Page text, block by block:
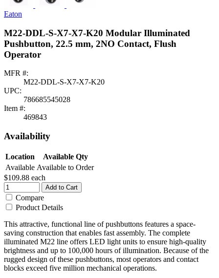
Eaton
M22-DDL-S-X7-X7-K20 Modular Illuminated
Pushbutton, 22.5 mm, 2NO Contact, Flush
Operator
MFR #:
M22-DDL-S-X7-X7-K20
UPC:
786685545028
Item #:
469843
Availability
Location
Available Qty
Available Available to Order
$109.88 each
Add to Cart
Compare
Product Details
This attractive, functional line of pushbuttons features a space-
saving construction that enables fast assembly. The complete
illuminated M22 line offers LED light units to ensure high-quality
brightness and up to 100,000 hours of illumination. Because of the
rugged design of these pushbuttons, most operators and contact
blocks exceed five million mechanical operations.